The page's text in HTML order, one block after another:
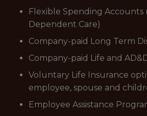
Flexible Spending Accounts
Dependent Care)
Company-paid Long Term
Company-paid Life and
Voluntary Life Insurance
employee, spouse and
Employee Assistance